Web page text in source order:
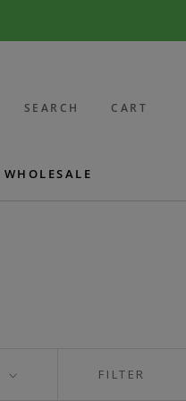
SEARCH CART
WHOLESALE
FILTER